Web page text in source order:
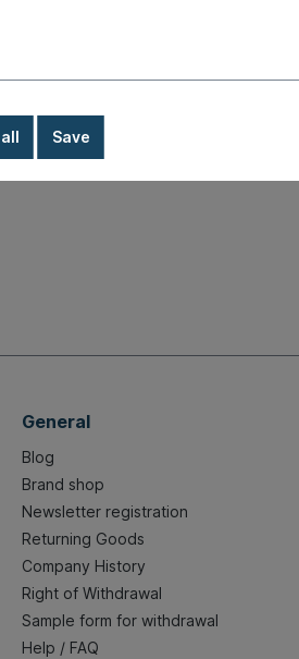
General
Blog
Brand shop
Newsletter registration
Returning Goods
Company History
Right of Withdrawal
Sample form for withdrawal
Help / FAQ
Save